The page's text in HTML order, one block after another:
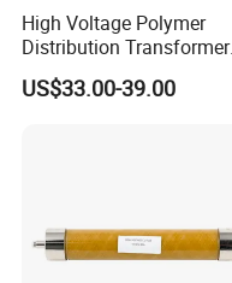
High Voltage Polymer
Distribution Transformer
Protection Loadbreak
Expulsion Fuse Cutout
US$33.00-39.00